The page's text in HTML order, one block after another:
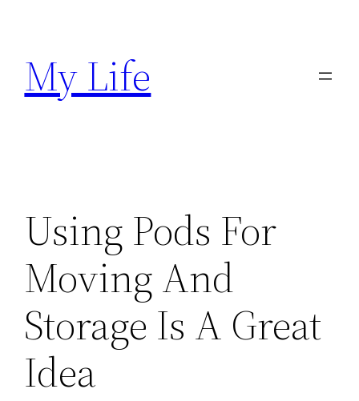
content
My Life
Using Pods For
Moving And
Storage Is A Great
Idea